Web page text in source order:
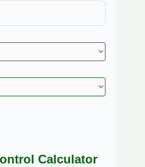
Calculator